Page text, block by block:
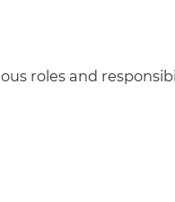
roles and